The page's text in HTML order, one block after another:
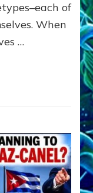
of
When
…